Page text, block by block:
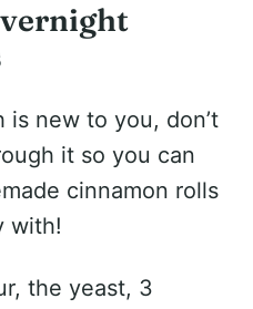
is new to you, don’t
it so you can
cinnamon rolls
with!
the yeast, 3